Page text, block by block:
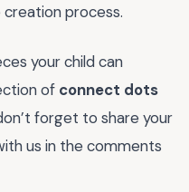
process.
your child can
of connect dots
forget to share your
us in the comments